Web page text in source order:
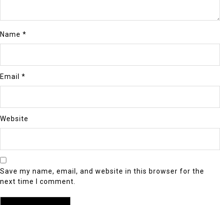
Name *
Email *
Website
Save my name, email, and website in this browser for the
next time I comment.